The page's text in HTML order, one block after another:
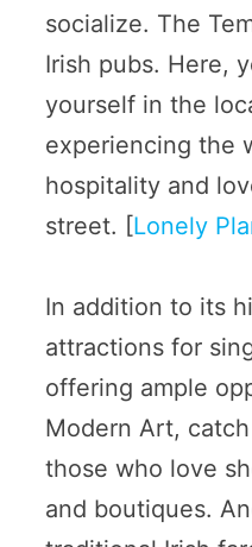
socialize. The
Irish pubs. Here,
yourself in the
experiencing the
hospitality and
street. [Lonely
In addition to its
attractions for
offering ample
Modern Art,
those who love
and boutiques.